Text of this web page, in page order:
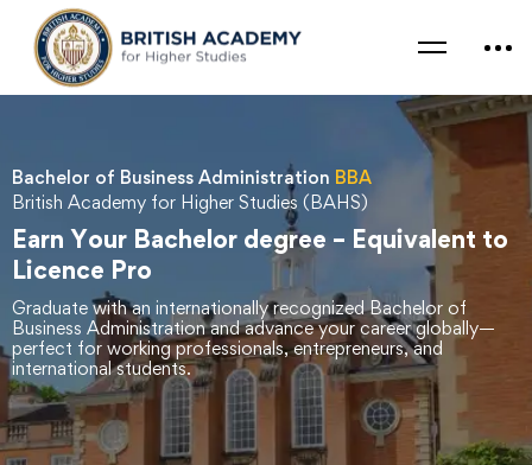
Bachelor of Business Administration BBA
British Academy for Higher Studies (BAHS)
Earn Your Bachelor degree – Equivalent to
Licence Pro
Graduate with an internationally recognized Bachelor of
Business Administration and advance your career globally—
perfect for working professionals, entrepreneurs, and
international students.